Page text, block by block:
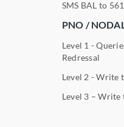
SMS BAL to
PNO /
Level 1 -
Redressal
Level 2 - Write
Level 3 –